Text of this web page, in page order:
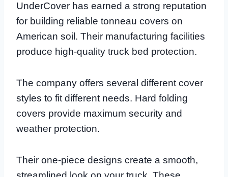
UnderCover has earned a strong reputation
for building reliable tonneau covers on
American soil. Their manufacturing facilities
produce high-quality truck bed protection.
The company offers several different cover
styles to fit different needs. Hard folding
covers provide maximum security and
weather protection.
Their one-piece designs create a smooth,